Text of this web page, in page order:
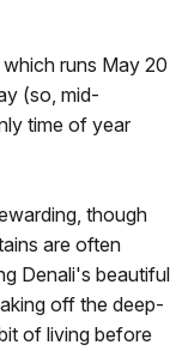
runs May 20
(so, mid-
time of year
though
are often
Denali's beautiful
off the deep-
of living before